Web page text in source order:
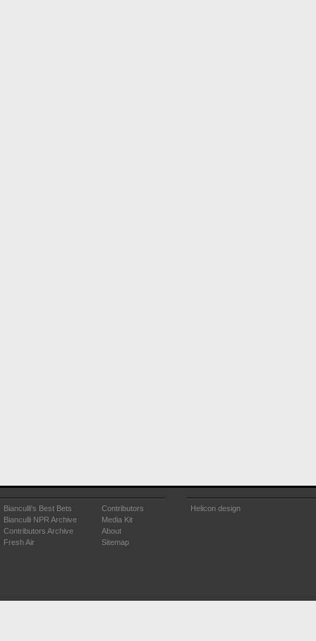
Bianculli's Best Bets
Bianculli NPR Archive
Contributors Archive
Fresh Air
Contributors
Media Kit
About
Sitemap
Helicon design